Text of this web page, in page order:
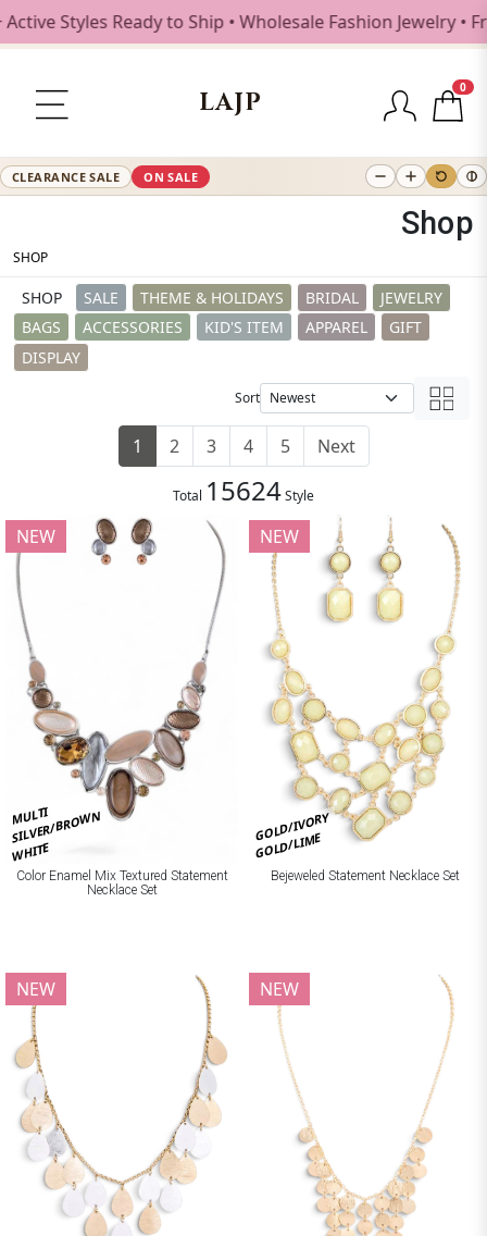
Ready to Ship • Wholesale Fashion Jewelry • Free
LAJP
0
CLEARANCE SALE ON SALE
Shop
SHOP
SHOP SALE THEME & HOLIDAYS BRIDAL
JEWELRY
BAGS
ACCESSORIES KID'S ITEM APPAREL
GIFT
DISPLAY
Sort
1 2 3 4 5 Next
Total 15624Style
MULTI
SILVER/BROWN
WHITE
NEW
Color Enamel Mix Textured Statement
Necklace Set
GOLD/IVORY
GOLD/LIME
NEW
Bejeweled Statement Necklace Set
NEW NEW